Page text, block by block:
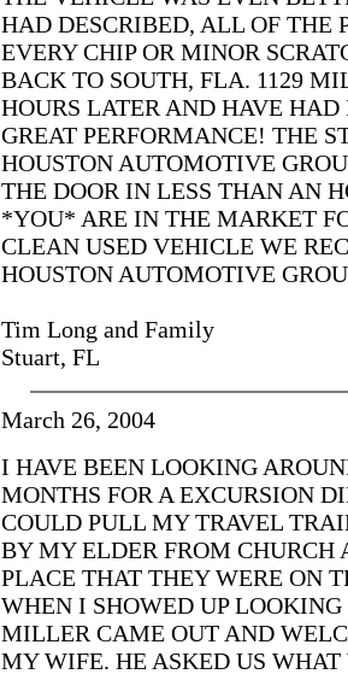
HAD DESCRIBED, ALL OF THE
EVERY CHIP OR MINOR
BACK TO SOUTH, FLA. 1129
HOURS LATER AND HAVE
GREAT PERFORMANCE! THE
HOUSTON AUTOMOTIVE
THE DOOR IN LESS THAN AN
*YOU* ARE IN THE MARKET
CLEAN USED VEHICLE WE
HOUSTON AUTOMOTIVE
Tim Long and Family
Stuart, FL
March 26, 2004
I HAVE BEEN LOOKING
MONTHS FOR A EXCURSION
COULD PULL MY TRAVEL
BY MY ELDER FROM CHURCH
PLACE THAT THEY WERE ON
WHEN I SHOWED UP
MILLER CAME OUT AND
MY WIFE. HE ASKED US WHAT